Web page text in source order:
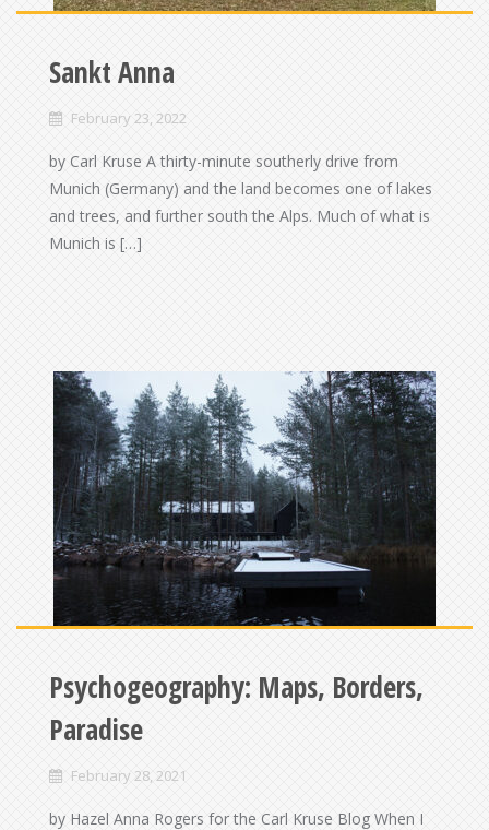
Sankt Anna
February 23, 2022
by Carl Kruse A thirty-minute southerly drive from
Munich (Germany) and the land becomes one of lakes
and trees, and further south the Alps. Much of what is
Munich is […]
Psychogeography: Maps, Borders,
Paradise
February 28, 2021
by Hazel Anna Rogers for the Carl Kruse Blog When I